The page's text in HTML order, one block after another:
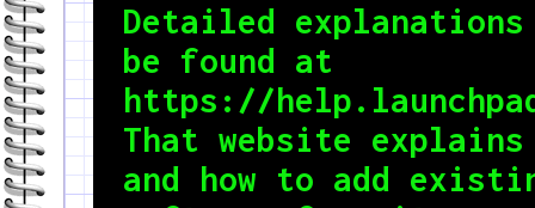
Detailed explanations
be found at
https://
That website
and how to add